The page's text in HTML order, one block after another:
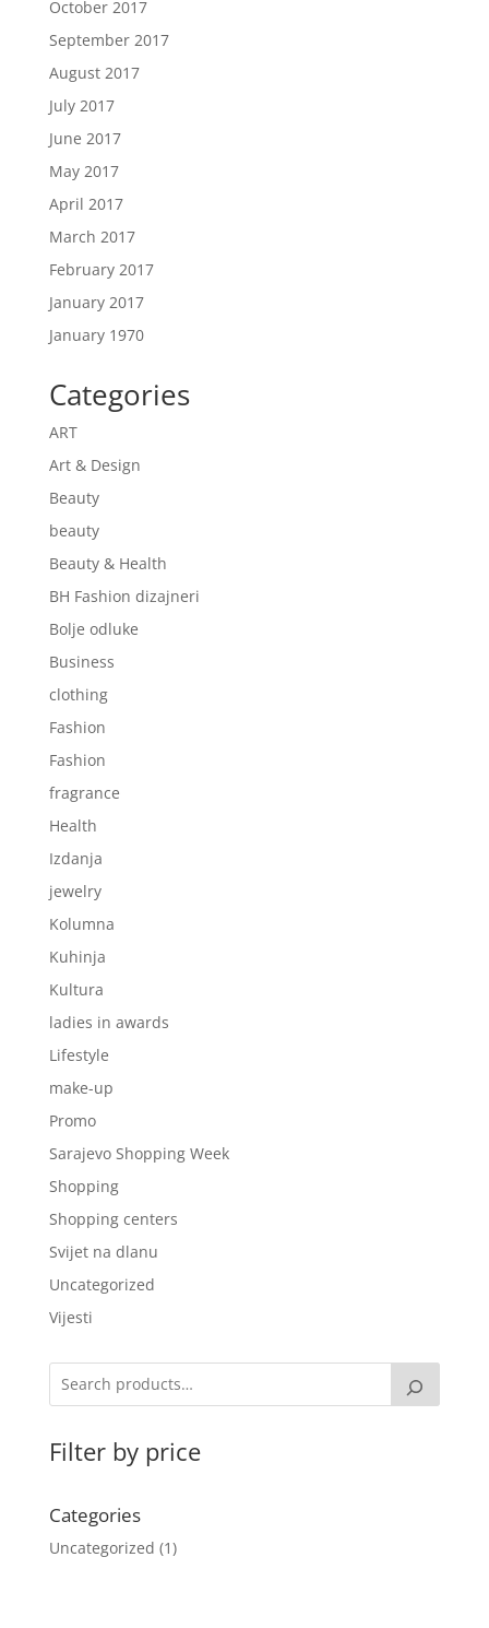
October 2017
September 2017
August 2017
July 2017
June 2017
May 2017
April 2017
March 2017
February 2017
January 2017
January 1970
Categories
ART
Art & Design
Beauty
beauty
Beauty & Health
BH Fashion dizajneri
Bolje odluke
Business
clothing
Fashion
Fashion
fragrance
Health
Izdanja
jewelry
Kolumna
Kuhinja
Kultura
ladies in awards
Lifestyle
make-up
Promo
Sarajevo Shopping Week
Shopping
Shopping centers
Svijet na dlanu
Uncategorized
Vijesti
Filter by price
Categories
Uncategorized 1